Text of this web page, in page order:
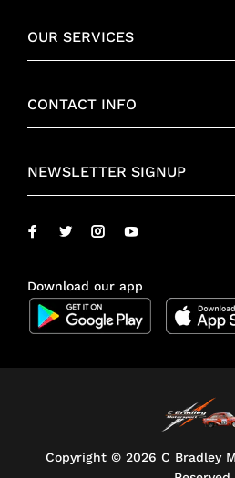
OUR SERVICES
CONTACT INFO
NEWSLETTER SIGNUP
Download our app
Copyright © 2026 C Bradley